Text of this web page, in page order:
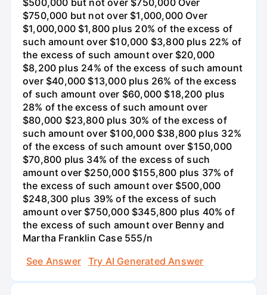
See Answer Try AI Generated Answer